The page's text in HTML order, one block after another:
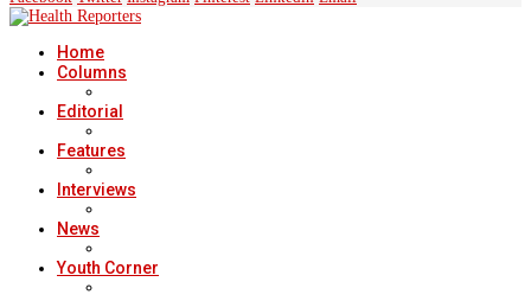
Home
Columns
Editorial
Features
Interviews
News
Youth Corner